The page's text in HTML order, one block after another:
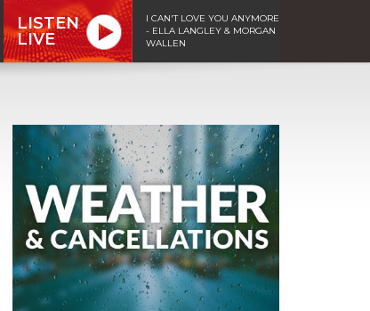
LISTEN
LIVE
I CAN'T LOVE YOU ANYMORE
- ELLA LANGLEY & MORGAN
WALLEN